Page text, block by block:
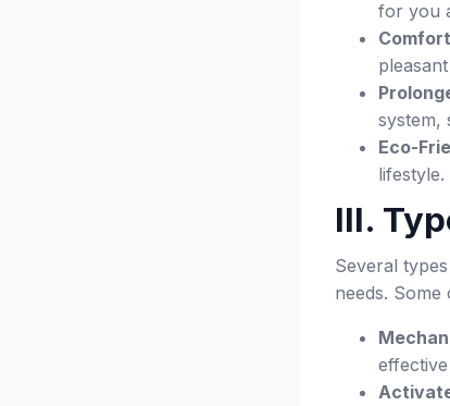
for you
system,
Eco-
lifestyle.
III.
Several
needs.